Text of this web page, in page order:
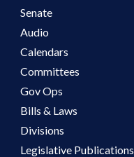
Senate
Audio
Calendars
Committees
Gov Ops
Bills & Laws
Divisions
Legislative Publications